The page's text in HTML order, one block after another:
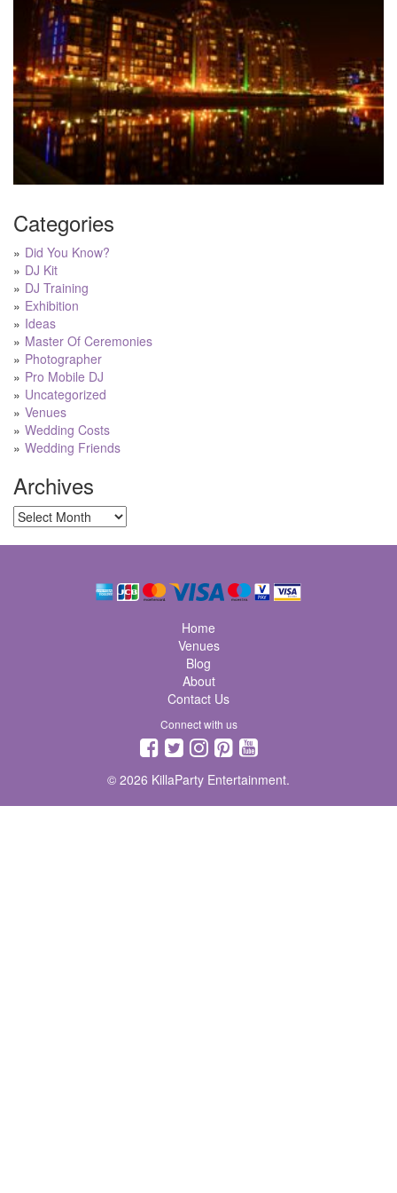
Categories
Did You Know?
DJ Kit
DJ Training
Exhibition
Ideas
Master Of Ceremonies
Photographer
Pro Mobile DJ
Uncategorized
Venues
Wedding Costs
Wedding Friends
Archives
Archives
Home
Venues
Blog
About
Contact Us
Connect with us
© 2026 KillaParty Entertainment.